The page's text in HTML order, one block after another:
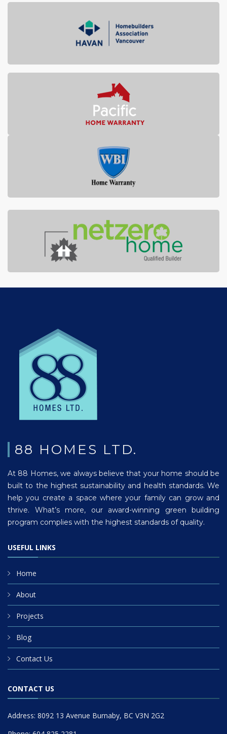
88 HOMES LTD.
At 88 Homes, we always believe that your home should be
built to the highest sustainability and health standards. We
help you create a space where your family can grow and
thrive. What’s more, our award-winning green building
program complies with the highest standards of quality.
USEFUL LINKS
Home
About
Projects
Blog
Contact Us
CONTACT US
Address: 8092 13 Avenue Burnaby, BC V3N 2G2